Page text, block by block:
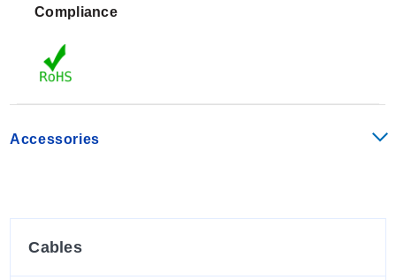
from 0 to 50°C (32 to 120°F), and ±1°C (±1.8°F) below
0°C (32°F) or above 50°C (120°F). Humidity accuracy is
specified as ±2% RH [0 to 90% RH and 25°C (76°F)]
and ±3% RH [90 to 95% RH and 25°C (76°F)]. The
typical response time is within 15 seconds for a 90%
power-off function is set to ON by default, turning off the
device after 1 minute of inactivity. The enclosure rating
Compliance
Accessories
Cables